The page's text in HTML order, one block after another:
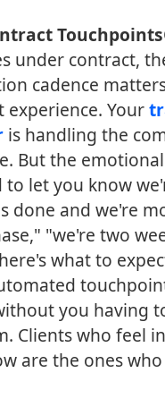
Touchpoints
under contract,
cadence
Your
is handling the
But the
to let you know
done and we're
"we're two
what to
you having
Clients who feel
are the ones